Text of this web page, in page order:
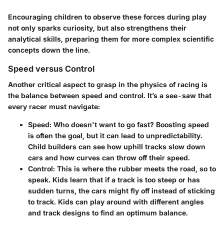
Encouraging children to observe these forces during play
not only sparks curiosity, but also strengthens their
analytical skills, preparing them for more complex scientific
concepts down the line.
Speed versus Control
Another critical aspect to grasp in the physics of racing is
the balance between speed and control. It’s a see-saw that
every racer must navigate:
Speed: Who doesn't want to go fast? Boosting speed
is often the goal, but it can lead to unpredictability.
Child builders can see how uphill tracks slow down
cars and how curves can throw off their speed.
Control: This is where the rubber meets the road, so to
speak. Kids learn that if a track is too steep or has
sudden turns, the cars might fly off instead of sticking
to track. Kids can play around with different angles
and track designs to find an optimum balance.